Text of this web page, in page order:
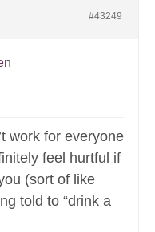
#43249
work for everyone
feel hurtful if
(sort of like
told to “drink a